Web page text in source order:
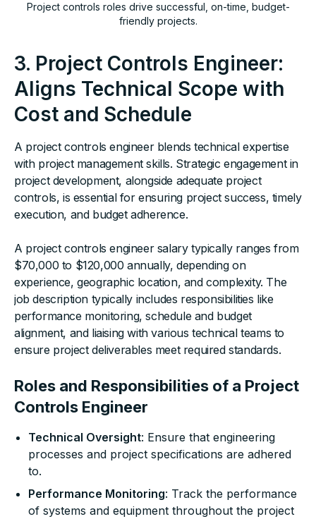
Project controls roles drive successful, on-time, budget-
friendly projects.
3. Project Controls Engineer:
Aligns Technical Scope with
Cost and Schedule
A project controls engineer blends technical expertise
with project management skills. Strategic engagement in
project development, alongside adequate project
controls, is essential for ensuring project success, timely
execution, and budget adherence.
A project controls engineer salary typically ranges from
$70,000 to $120,000 annually, depending on
experience, geographic location, and complexity. The
job description typically includes responsibilities like
performance monitoring, schedule and budget
alignment, and liaising with various technical teams to
ensure project deliverables meet required standards.
Roles and Responsibilities of a Project
Controls Engineer
Technical Oversight: Ensure that engineering
processes and project specifications are adhered
to.
Performance Monitoring: Track the performance
of systems and equipment throughout the project